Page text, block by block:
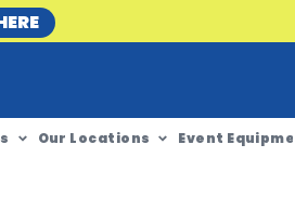
Our Locations
Event